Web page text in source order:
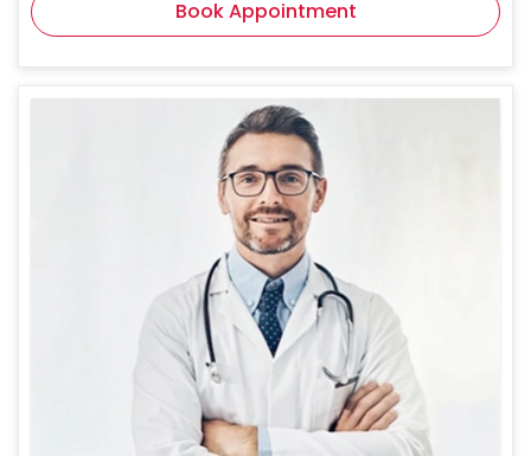
Book Appointment